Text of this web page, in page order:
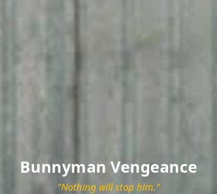
Bunnyman Vengeance
"Nothing will stop him."